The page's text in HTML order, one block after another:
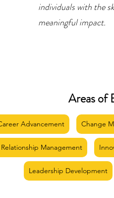
individuals with the
meaningful impact.
Areas of
Advancement Change
Management
Leadership Development